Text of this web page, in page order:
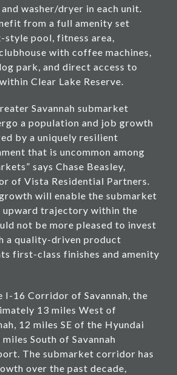
washer/dryer in each unit.
from a full amenity set
style pool, fitness area,
with coffee machines,
park, and direct access to
Clear Lake Reserve.
Savannah submarket
a population and job growth
by a uniquely resilient
that is uncommon among
says Chase Beasley,
of Vista Residential Partners.
will enable the submarket
upward trajectory within the
not be more pleased to invest
a quality-driven product
first-class finishes and amenity
I-16 Corridor of Savannah, the
13 miles West of
12 miles SE of the Hyundai
South of Savannah
The submarket corridor has
over the past decade,